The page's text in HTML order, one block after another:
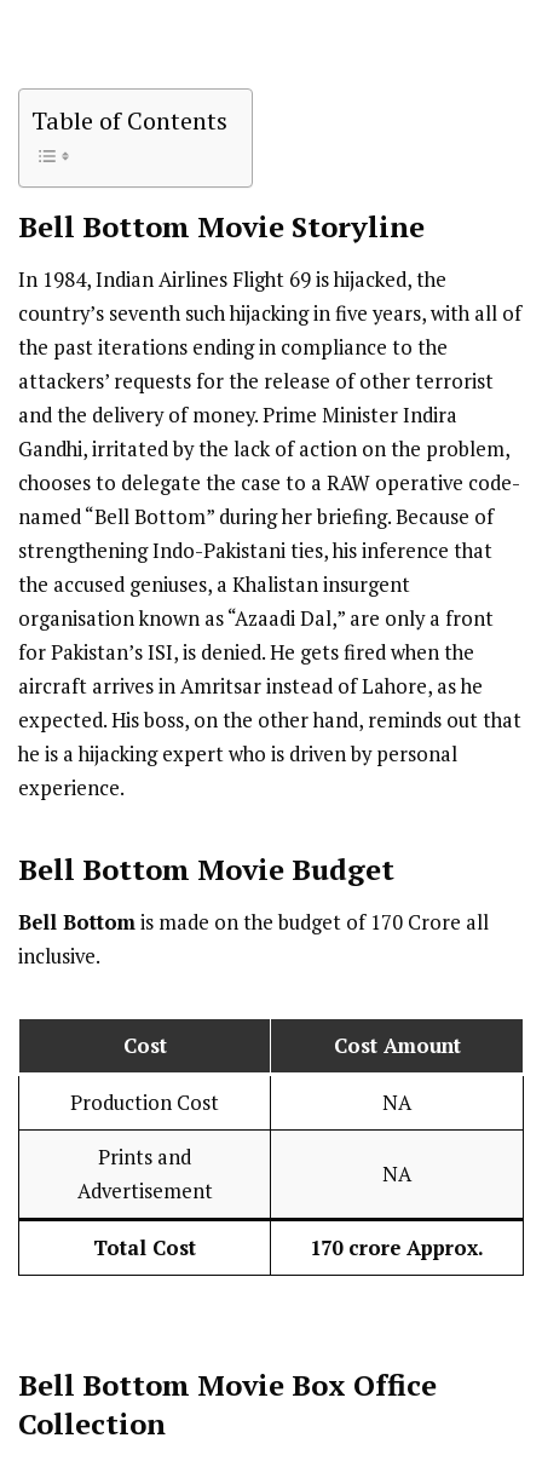
Table of Contents
Bell Bottom Movie Storyline
In 1984, Indian Airlines Flight 69 is hijacked, the
country’s seventh such hijacking in five years, with all of
the past iterations ending in compliance to the
attackers’ requests for the release of other terrorist
and the delivery of money. Prime Minister Indira
Gandhi, irritated by the lack of action on the problem,
chooses to delegate the case to a RAW operative code-
named “Bell Bottom” during her briefing. Because of
strengthening Indo-Pakistani ties, his inference that
the accused geniuses, a Khalistan insurgent
organisation known as “Azaadi Dal,” are only a front
for Pakistan’s ISI, is denied. He gets fired when the
aircraft arrives in Amritsar instead of Lahore, as he
expected. His boss, on the other hand, reminds out that
he is a hijacking expert who is driven by personal
experience.
Bell Bottom Movie Budget
Bell Bottomis made on the budget of ₹170 Crore all
inclusive.
Cost Cost Amount
Production Cost NA
Prints and
Advertisement
NA
Total Cost ₹170 crore Approx.
Bell Bottom Movie Box Office
Collection